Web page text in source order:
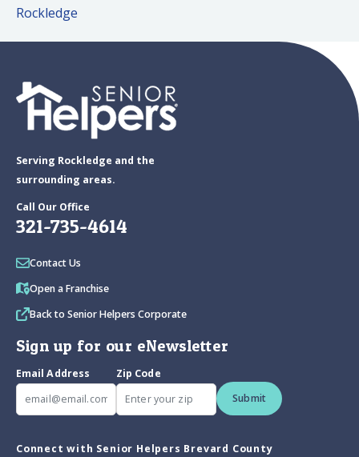
Rockledge
Serving Rockledge and the
surrounding areas.
Call Our Office
321-735-4614
Contact Us
Open a Franchise
Back to Senior Helpers Corporate
Sign up for our eNewsletter
Email Address
Zip Code
Submit
Connect with Senior Helpers Brevard County